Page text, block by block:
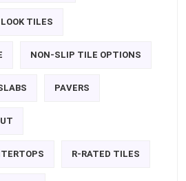
TILES
NON-SLIP TILE OPTIONS
PAVERS
R-RATED TILES